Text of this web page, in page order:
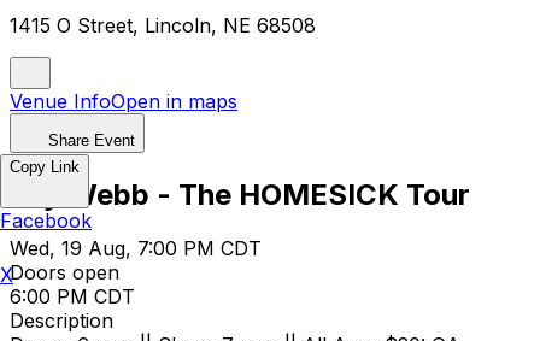
1415 O Street, Lincoln, NE 68508
Venue InfoOpen in maps
Share Event
Jay Webb - The HOMESICK Tour
Wed, 19 Aug, 7:00 PM CDT
Doors open
6:00 PM CDT
Description
Copy Link
Facebook
X